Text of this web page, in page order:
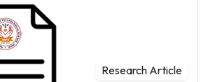
Research Article